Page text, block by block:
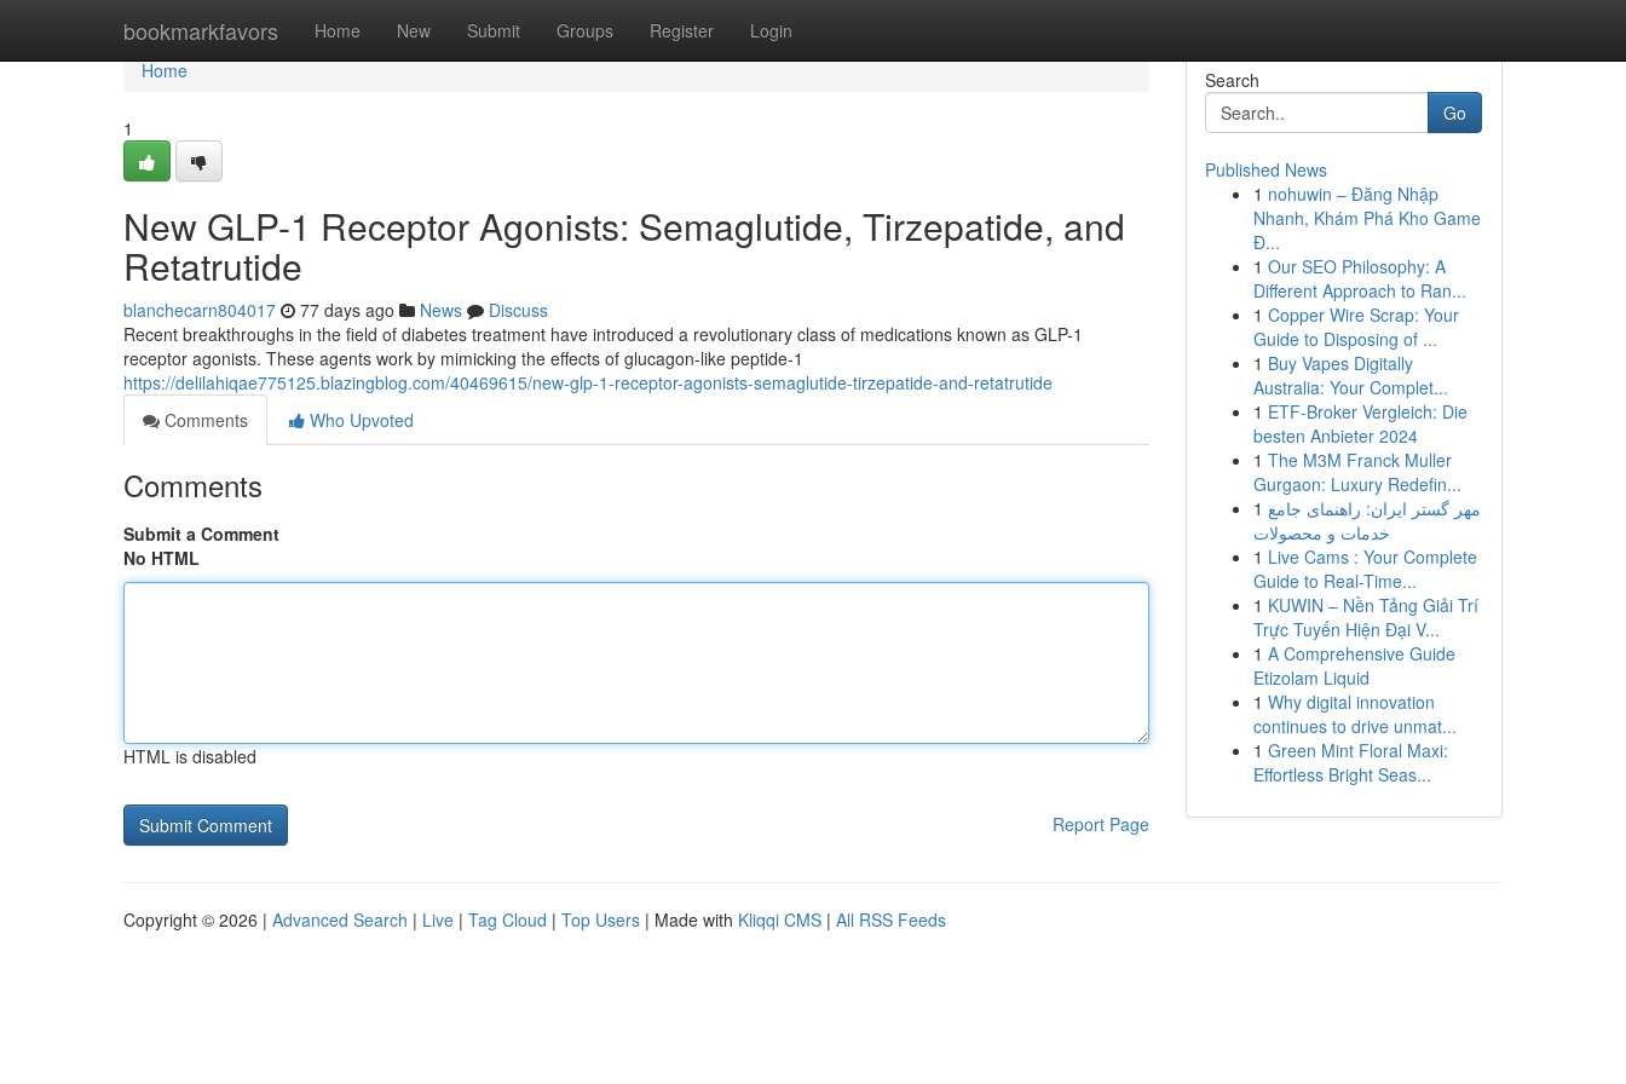
bookmarkfavors Home New Submit Groups Register Login
Home
Home
1
New GLP-1 Receptor Agonists: Semaglutide, Tirzepatide, and
Retatrutide
blanchecarn804017 77 days ago News
Discuss
Recent breakthroughs in the field of diabetes treatment have introduced a revolutionary class of medications known as GLP-1
receptor agonists. These agents work by mimicking the effects of glucagon-like peptide-1
https://delilahiqae775125.blazingblog.com/40469615/new-glp-1-receptor-agonists-semaglutide-tirzepatide-and-retatrutide
Comments
Who Upvoted
Comments
Submit a Comment
No HTML
HTML is disabled
Report Page
Search
Go
Published News
1 nohuwin – Đăng Nhập
Nhanh, Khám Phá Kho Game
Đ...
1 Our SEO Philosophy: A
Different Approach to Ran...
1 Copper Wire Scrap: Your
Guide to Disposing of ...
1 Buy Vapes Digitally
Australia: Your Complet...
1 ETF-Broker Vergleich: Die
besten Anbieter 2024
1 The M3M Franck Muller
Gurgaon: Luxury Redefin...
1 مهر گستر ایران: راهنمای جامع
خدمات و محصولات
1 Live Cams : Your Complete
Guide to Real-Time...
1 KUWIN – Nền Tảng Giải Trí
Trực Tuyến Hiện Đại V...
1 A Comprehensive Guide
Etizolam Liquid
1 Why digital innovation
continues to drive unmat...
1 Green Mint Floral Maxi:
Effortless Bright Seas...
Copyright © 2026 | Advanced Search | Live | Tag Cloud | Top Users | Made with Kliqqi CMS | All RSS Feeds